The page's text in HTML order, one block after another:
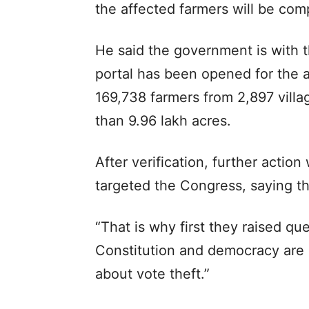
the affected farmers will be
He said the government is with
portal has been opened for the
169,738 farmers from 2,897
than 9.96 lakh acres.
After verification, further action
targeted the Congress, saying
“That is why first they raised
Constitution and democracy
about vote theft.”